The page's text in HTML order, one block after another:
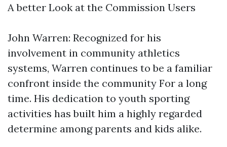
A better Look at the Commission Users
John Warren: Recognized for his
involvement in community athletics
systems, Warren continues to be a familiar
confront inside the community For a long
time. His dedication to youth sporting
activities has built him a highly regarded
determine among parents and kids alike.